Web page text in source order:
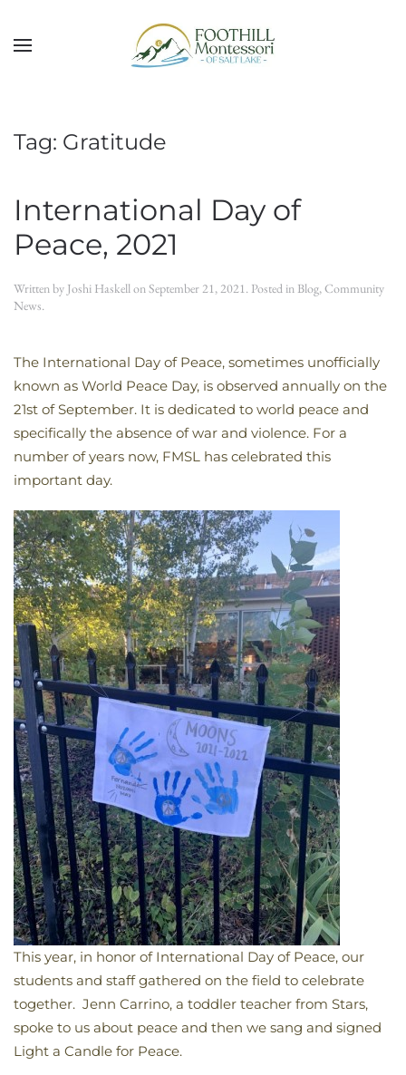
Skip to main content
Tag: Gratitude
International Day of
Peace, 2021
Written by Joshi HaskellonSeptember 21, 2021. Posted in Blog,Community
News.
The International Day of Peace, sometimes unofficially
known as World Peace Day, is observed annually on the
21st of September. It is dedicated to world peace and
specifically the absence of war and violence. For a
number of years now, FMSL has celebrated this
important day.
This year, in honor of International Day of Peace, our
students and staff gathered on the field to celebrate
together. Jenn Carrino, a toddler teacher from Stars,
spoke to us about peace and then we sang and signed
Light a Candle for Peace.